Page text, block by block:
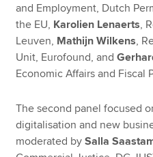
and Employment, Dutch
the EU, Karolien Lenaerts,
Leuven, Mathijn Wilkens,
Unit, Eurofound, and
Economic Affairs and Fiscal
The second panel focused
digitalisation and new
moderated bySalla